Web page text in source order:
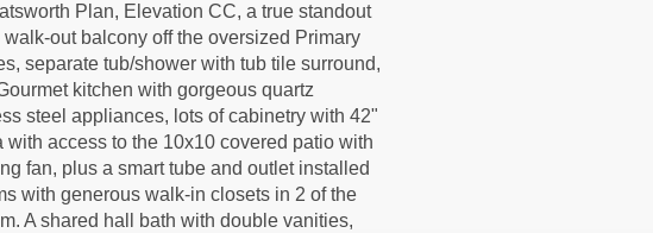
Plan, Elevation CC, a true standout
out balcony off the oversized Primary
separate tub/shower with tub tile surround,
kitchen with gorgeous quartz
steel appliances, lots of cabinetry with 42"
access to the 10x10 covered patio with
fan, plus a smart tube and outlet installed
with generous walk-in closets in 2 of the
A shared hall bath with double vanities,